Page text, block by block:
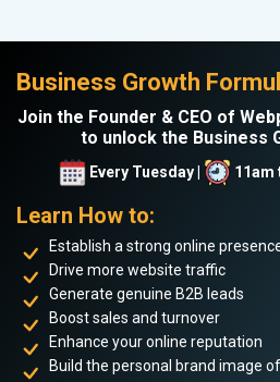
Business Growth
Join the Founder & CEO of
to unlock the Business
Every Tuesday | 11am
Learn How to:
Establish a strong online
Drive more website traffic
Generate genuine B2B leads
Boost sales and turnover
Enhance your online reputation
Build the personal brand image